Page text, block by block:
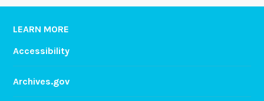
LEARN MORE
Accessibility
Archives.gov